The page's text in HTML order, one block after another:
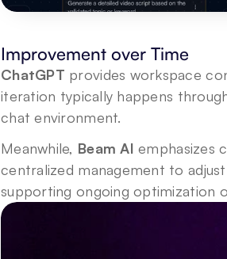
Improvement over Time
ChatGPT provides workspace
iteration typically happens
chat environment.
Meanwhile, Beam AI emphasizes
centralized management to
supporting ongoing optimization